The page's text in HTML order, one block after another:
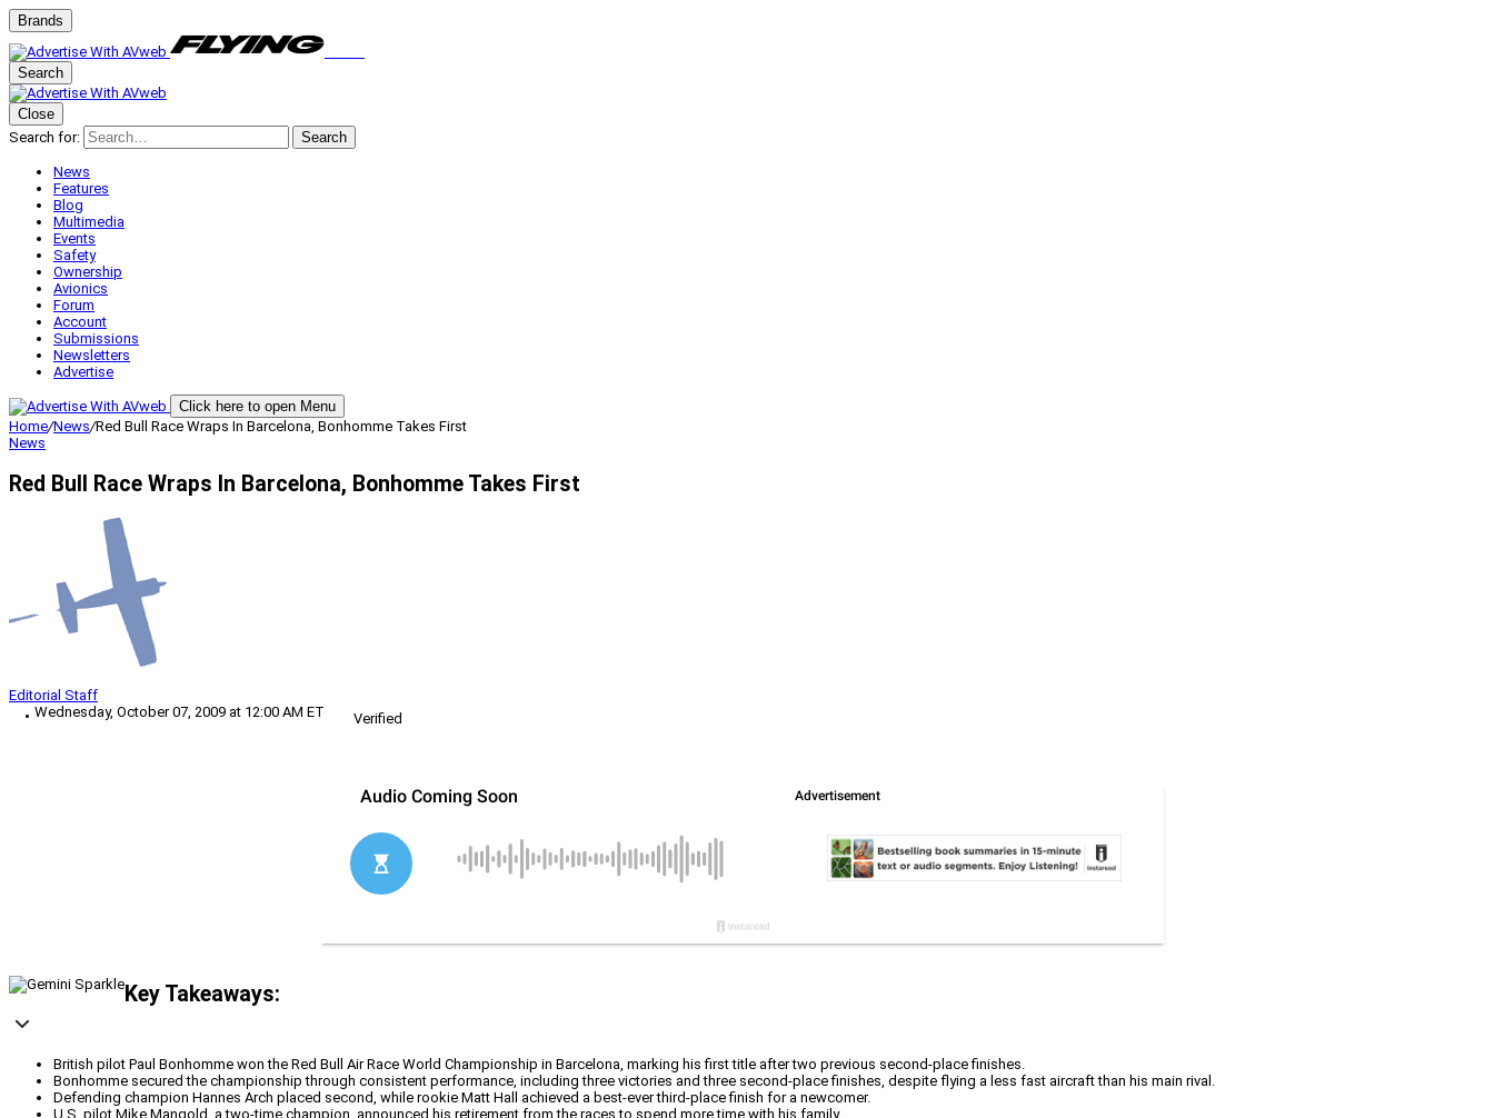
Brands
Search
Close
Search for:
Search
News
Features
Blog
Multimedia
Events
Safety
Ownership
Avionics
Forum
Account
Submissions
Newsletters
Advertise
Click here to open Menu
Home/News/Red Bull Race Wraps In Barcelona, Bonhomme Takes First
News
Red Bull Race Wraps In Barcelona, Bonhomme Takes First
Editorial Staff
Wednesday, October 07, 2009 at 12:00 AM ET
Verified
Key Takeaways:
British pilot Paul Bonhomme won the Red Bull Air Race World Championship in Barcelona, marking his first title after two previous second-place finishes.
Bonhomme secured the championship through consistent performance, including three victories and three second-place finishes, despite flying a less fast aircraft than his main rival.
Defending champion Hannes Arch placed second, while rookie Matt Hall achieved a best-ever third-place finish for a newcomer.
U.S. pilot Mike Mangold, a two-time champion, announced his retirement from the races to spend more time with his family.